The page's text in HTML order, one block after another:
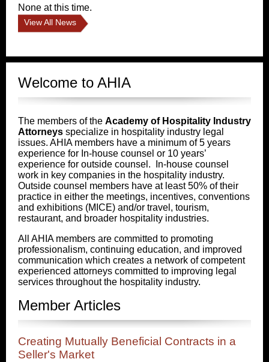
None at this time.
View All News
Welcome to AHIA
The members of the Academy of Hospitality Industry
Attorneys specialize in hospitality industry legal
issues. AHIA members have a minimum of 5 years
experience for In-house counsel or 10 years’
experience for outside counsel. In-house counsel
work in key companies in the hospitality industry.
Outside counsel members have at least 50% of their
practice in either the meetings, incentives, conventions
and exhibitions (MICE) and/or travel, tourism,
restaurant, and broader hospitality industries.
All AHIA members are committed to promoting
professionalism, continuing education, and improved
communication which creates a network of competent
experienced attorneys committed to improving legal
services throughout the hospitality industry.
Member Articles
Creating Mutually Beneficial Contracts in a
Seller's Market